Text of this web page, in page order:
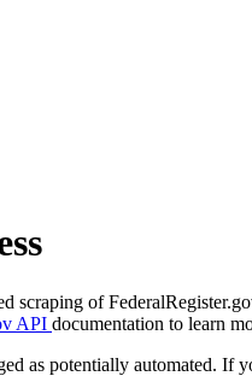
scraping of
API documentation to learn
as potentially automated. If